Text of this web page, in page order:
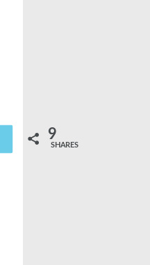
9
SHARES